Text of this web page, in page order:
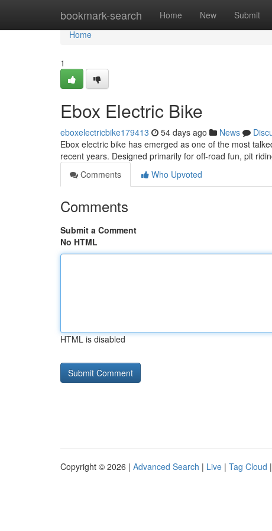
bookmark-search Home New Submit
Home
Home
1
Ebox Electric Bike
eboxelectricbike179413 54 days ago News
Ebox electric bike has emerged as one of the most
recent years. Designed primarily for off-road fun, pit
Comments
Who Upvoted
Comments
Submit a Comment
No HTML
HTML is disabled
Copyright © 2026 | Advanced Search | Live | Tag Cloud |